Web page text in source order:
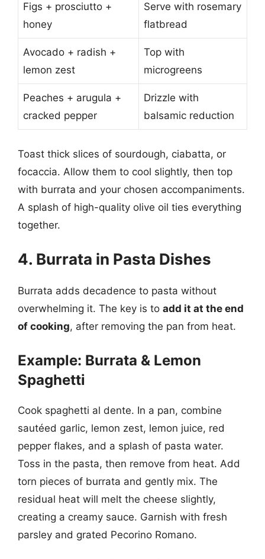
Figs + prosciutto +
honey
Serve with rosemary
flatbread
Avocado + radish +
lemon zest
Top with
microgreens
Peaches + arugula +
cracked pepper
Drizzle with
balsamic reduction
Toast thick slices of sourdough, ciabatta, or
focaccia. Allow them to cool slightly, then top
with burrata and your chosen accompaniments.
A splash of high-quality olive oil ties everything
together.
4. Burrata in Pasta Dishes
Burrata adds decadence to pasta without
overwhelming it. The key is to add it at the end
of cooking, after removing the pan from heat.
Example: Burrata & Lemon
Spaghetti
Cook spaghetti al dente. In a pan, combine
sautéed garlic, lemon zest, lemon juice, red
pepper flakes, and a splash of pasta water.
Toss in the pasta, then remove from heat. Add
torn pieces of burrata and gently mix. The
residual heat will melt the cheese slightly,
creating a creamy sauce. Garnish with fresh
parsley and grated Pecorino Romano.